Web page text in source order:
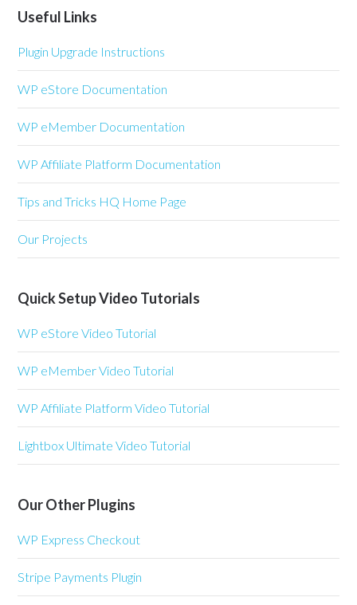
Useful Links
Plugin Upgrade Instructions
WP eStore Documentation
WP eMember Documentation
WP Affiliate Platform Documentation
Tips and Tricks HQ Home Page
Our Projects
Quick Setup Video Tutorials
WP eStore Video Tutorial
WP eMember Video Tutorial
WP Affiliate Platform Video Tutorial
Lightbox Ultimate Video Tutorial
Our Other Plugins
WP Express Checkout
Stripe Payments Plugin